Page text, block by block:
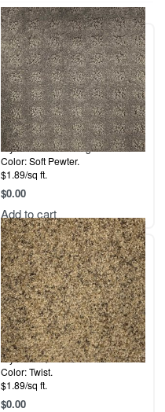
Style: Labrador Delight.
Color: Soft Pewter.
$1.89/sq ft.
$0.00
Add to cart
Style: La Quinta.
Color: Twist.
$1.89/sq ft.
$0.00